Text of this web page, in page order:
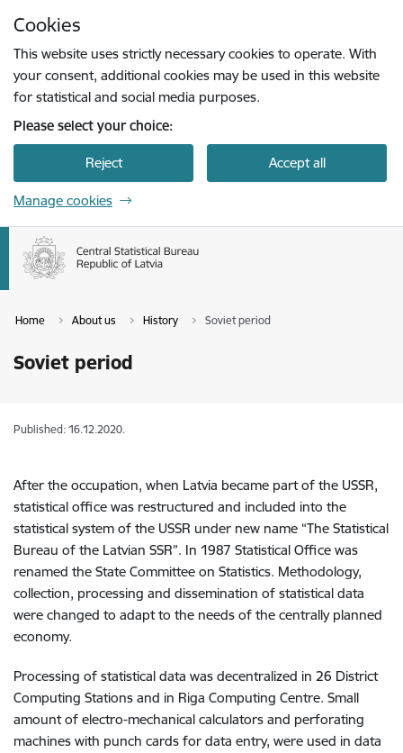
Cookies
This website uses strictly necessary cookies to operate. With
your consent, additional cookies may be used in this website
for statistical and social media purposes.
Please select your choice:
Reject Accept all
Manage cookies
Home About us History Soviet period
Soviet period
Published: 16.12.2020.
After the occupation, when Latvia became part of the USSR,
statistical office was restructured and included into the
statistical system of the USSR under new name “The Statistical
Bureau of the Latvian SSR”. In 1987 Statistical Office was
renamed the State Committee on Statistics. Methodology,
collection, processing and dissemination of statistical data
were changed to adapt to the needs of the centrally planned
economy.
Processing of statistical data was decentralized in 26 District
Computing Stations and in Riga Computing Centre. Small
amount of electro-mechanical calculators and perforating
machines with punch cards for data entry, were used in data